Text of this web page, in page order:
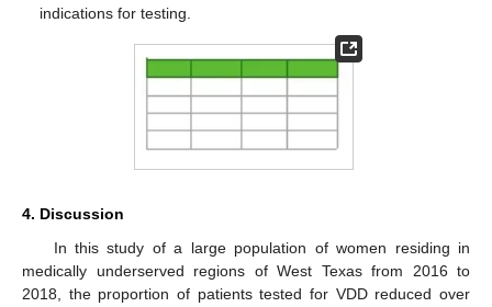
indications for testing.
4. Discussion
In this study of a large population of women residing in
medically underserved regions of West Texas from 2016 to
2018, the proportion of patients tested for VDD reduced over